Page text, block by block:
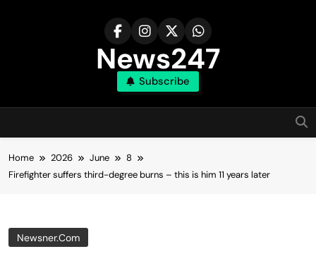
News247
Subscribe
Home 2026 June
8
Firefighter suffers third-degree burns – this is him 11 years later
Newsner.com